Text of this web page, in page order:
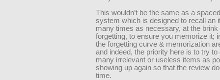
This wouldn’t be the same as a
system which is designed to recall an
many times as necessary, at the brink
forgetting, to ensure you memorize it;
the forgetting curve & memorization
and indeed, the priority here is to try to
many irrelevant or useless items as
showing up again so that the review
time.